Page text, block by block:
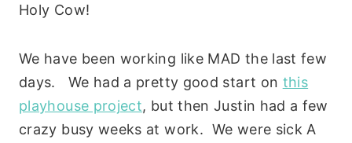
Holy Cow!
We have been working like MAD the last few
days. We had a pretty good start on this
playhouse project, but then Justin had a few
crazy busy weeks at work. We were sick A